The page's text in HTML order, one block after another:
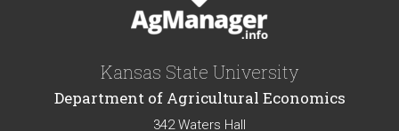
Kansas State University
Department of Agricultural Economics
342 Waters Hall